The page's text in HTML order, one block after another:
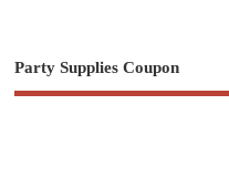
Party Supplies Coupon